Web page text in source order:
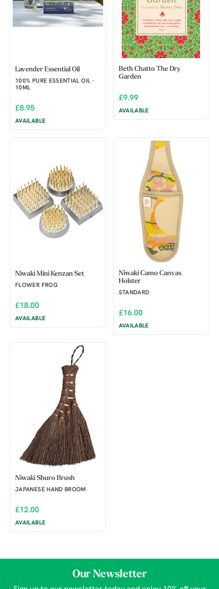
Lavender Essential Oil
100% PURE ESSENTIAL OIL -
10ML
£8.95
AVAILABLE
Beth Chatto The Dry
Garden
£9.99
AVAILABLE
Niwaki Mini Kenzan Set
FLOWER FROG
£18.00
AVAILABLE
Niwaki Camo Canvas
Holster
STANDARD
£16.00
AVAILABLE
Niwaki Shuro Brush
JAPANESE HAND BROOM
£12.00
AVAILABLE
Our Newsletter